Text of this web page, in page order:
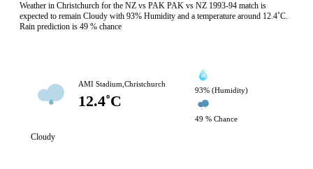
Weather in Christchurch for the NZ vs PAK PAK vs NZ 1993-94 match is
expected to remain Cloudy with 93% Humidity and a temperature around 12.4˚C.
Rain prediction is 49 % chance
AMI Stadium,Christchurch
12.4˚C
93% (Humidity)
49 % Chance
Cloudy